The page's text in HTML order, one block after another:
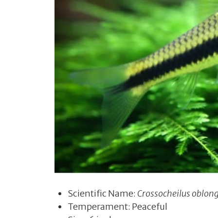
Scientific Name: Crossocheilus
Temperament: Peaceful